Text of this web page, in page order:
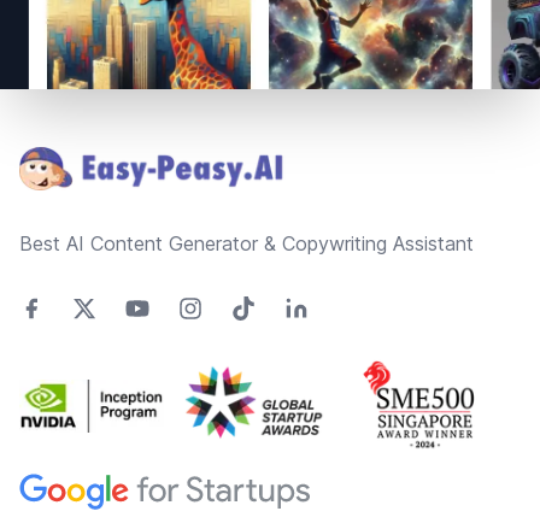
Best AI Content Generator & Copywriting Assistant